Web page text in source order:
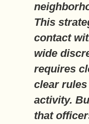
This
contact
wide
requires
clear
activity.
that